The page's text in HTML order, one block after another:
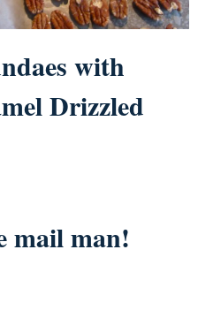
with
Drizzled
mail man!